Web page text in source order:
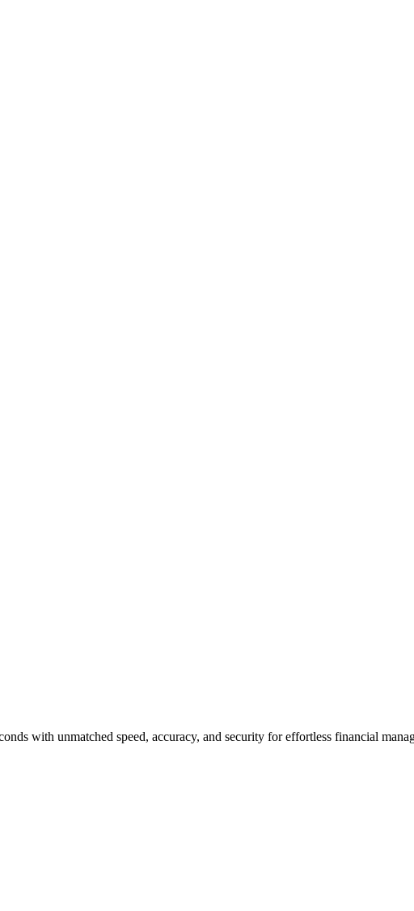
with unmatched speed, accuracy, and security for effortless financial